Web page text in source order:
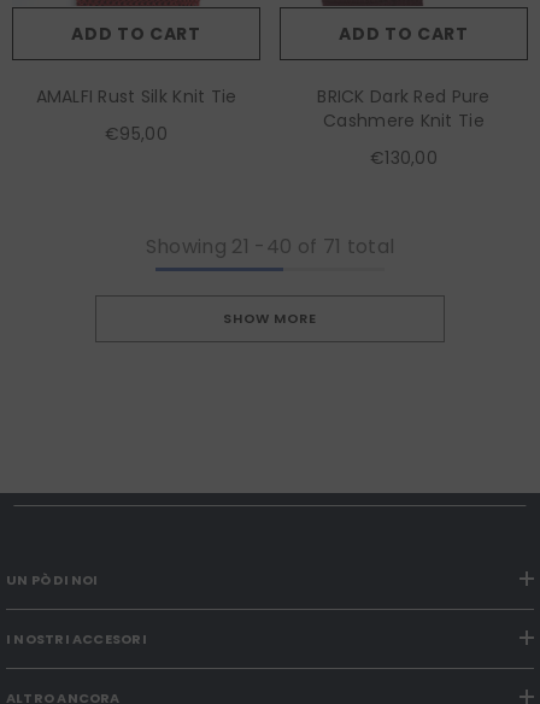
ADD TO CART
AMALFI Rust Silk Knit Tie
€95,00
ADD TO CART
BRICK Dark Red Pure
Cashmere Knit Tie
€130,00
Showing 21 -40 of 71 total
SHOW MORE
UN PÒ DI NOI
I NOSTRI ACCESORI
ALTRO ANCORA